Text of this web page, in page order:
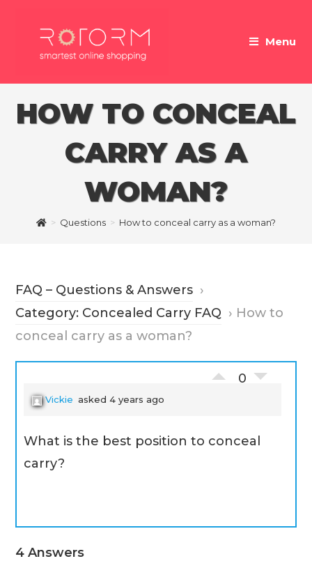
Menu
HOW TO CONCEAL
CARRY AS A
WOMAN?
> Questions > How to conceal carry as a woman?
FAQ – Questions & Answers ›
Category: Concealed Carry FAQ › How to
conceal carry as a woman?
0
Vickie asked 4 years ago
What is the best position to conceal
carry?
4 Answers